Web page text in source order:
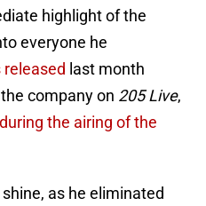
highlight of the
everyone he
last month
company on 205 Live,
the airing of the
as he eliminated